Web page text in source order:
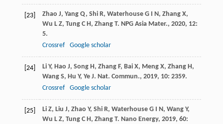
[23] Zhao J, Yang Q, Shi R, Waterhouse G I N, Zhang X,
Wu L Z, Tung C H, Zhang T. NPG Asia Mater., 2020, 12:
5.
Crossref
Google scholar
[24] Li Y, Hao J, Song H, Zhang F, Bai X, Meng X, Zhang H,
Wang S, Hu Y, Ye J. Nat. Commun., 2019, 10: 2359.
Crossref
Google scholar
[25] Li Z, Liu J, Zhao Y, Shi R, Waterhouse G I N, Wang Y,
Wu L Z, Tung C H, Zhang T. Nano Energy, 2019, 60: